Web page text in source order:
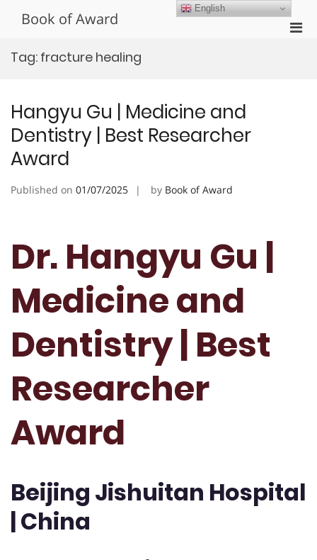
Book of Award
Tag: fracture healing
Hangyu Gu | Medicine and
Dentistry | Best Researcher
Award
Published on 01/07/2025 by Book of Award
Dr. Hangyu Gu |
Medicine and
Dentistry | Best
Researcher
Award
Beijing Jishuitan Hospital
| China
English